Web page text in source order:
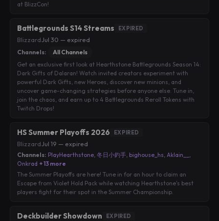
at BlizzCon!
Battlegrounds S14 Streams EXPIRED
BlizzardJul 30 — expired
Channels:
All Channels
Get an exclusive first look at Hearthstone Battlegrounds Season 14:
Dark Gifts of Dalaran! Watch invited creators experiment with
powerful Dark Gifts, new Heroes, discover new minions, and
uncover game-changing strategies before anyone else. Tune in,
join the chaos, and earn up to 4 Battlegrounds Reroll Tokens with
Twitch Drops!
HS Summer Playoffs 2026 EXPIRED
BlizzardJul 19 — expired
Channels: PlayHearthstone, 冬日小釣手, bighouse_hs, Aklain__ ,
Onkrad + 13 more
The Summer Playoffs are here! Tune in for an hour to claim an
Escape from Violet Hold Pack while watching Hearthstone's best
players fight for their spot in the Summer Championship.
Deckbuilder Showdown EXPIRED